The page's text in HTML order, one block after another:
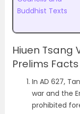
Buddhist Texts
Hiuen Tsang
Prelims Facts
In AD 627,
war and the
prohibited